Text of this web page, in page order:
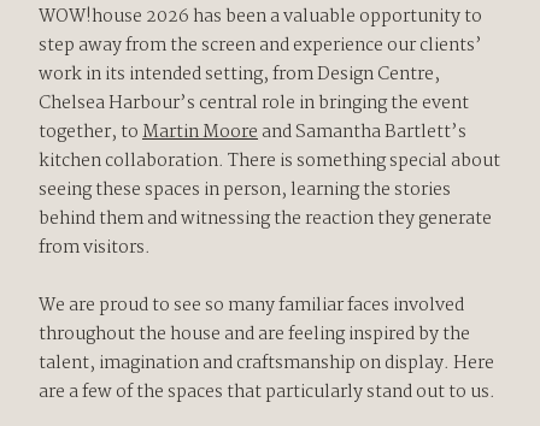
WOW!house 2026 has been a valuable opportunity to
step away from the screen and experience our clients’
work in its intended setting, from Design Centre,
Chelsea Harbour’s central role in bringing the event
together, toMartin Mooreand Samantha Bartlett’s
kitchen collaboration. There is something special about
seeing these spaces in person, learning the stories
behind them and witnessing the reaction they generate
from visitors.
We are proud to see so many familiar faces involved
throughout the house and are feeling inspired by the
talent, imagination and craftsmanship on display. Here
are a few of the spaces that particularly stand out to us.